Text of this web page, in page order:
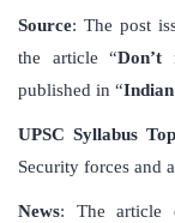
Source: The post
the article “Don’t
published in “Indian
UPSC Syllabus
Security forces and
News: The article